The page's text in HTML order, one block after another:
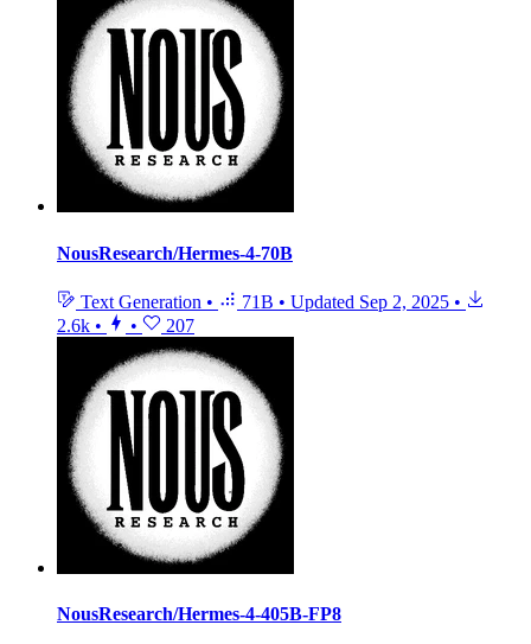
NousResearch/Hermes-4-70B
Text Generation • 71B • Updated Sep 2, 2025 •
2.6k • • 207
NousResearch/Hermes-4-405B-FP8